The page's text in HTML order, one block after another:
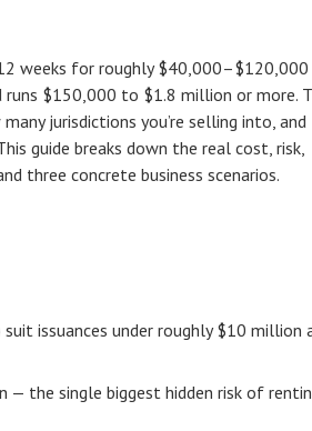
weeks for roughly $40,000–$120,000
$150,000 to $1.8 million or more.
jurisdictions you’re selling into, and
guide breaks down the real cost, risk,
three concrete business scenarios.
issuances under roughly $10 million
the single biggest hidden risk of